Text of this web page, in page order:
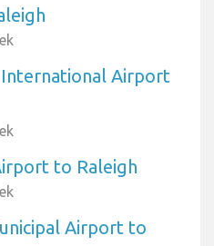
Airport
to Raleigh
Airport to